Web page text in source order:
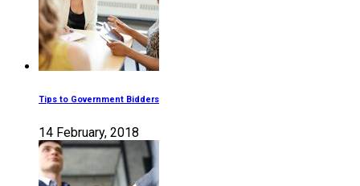
Tips to Government Bidders
14 February, 2018